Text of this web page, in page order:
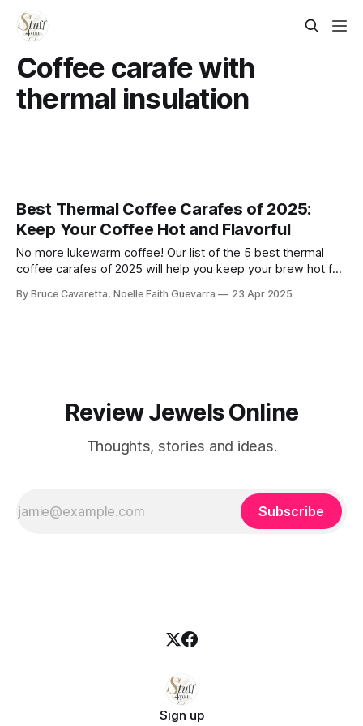
Coffee carafe with
thermal insulation
Best Thermal Coffee Carafes of 2025:
Keep Your Coffee Hot and Flavorful
No more lukewarm coffee! Our list of the 5 best thermal
coffee carafes of 2025 will help you keep your brew hot for
anytime!
By Bruce Cavaretta, Noelle Faith Guevarra 23 Apr 2025
Review Jewels Online
Thoughts, stories and ideas.
Subscribe
Sign up